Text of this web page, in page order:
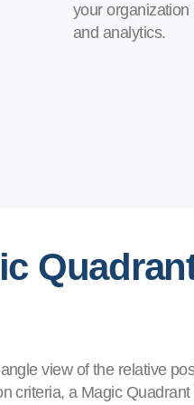
your
and analytics.
view of the relative
criteria, a Magic